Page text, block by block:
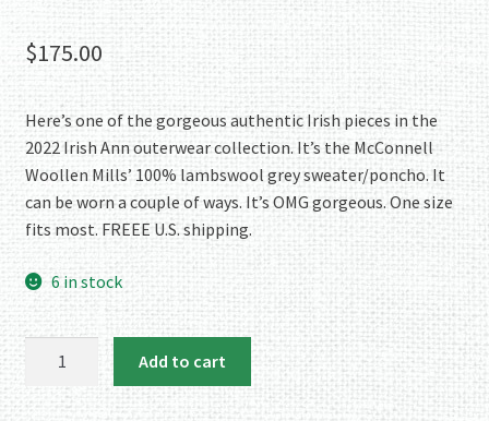
$175.00
Here’s one of the gorgeous authentic Irish pieces in the
2022 Irish Ann outerwear collection. It’s the McConnell
Woollen Mills’ 100% lambswool grey sweater/poncho. It
can be worn a couple of ways. It’s OMG gorgeous. One size
fits most. FREEE U.S. shipping.
6 in stock
McConnell
Woollen
Add to cart